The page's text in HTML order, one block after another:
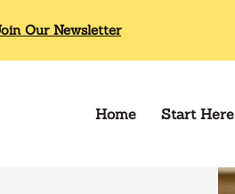
Our Newsletter
Home Start Here